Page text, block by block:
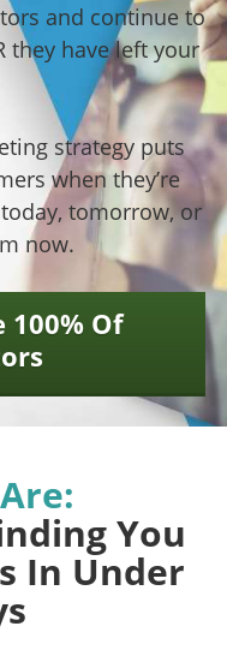
and continue to
they have left your
strategy puts
when they’re
tomorrow, or
now.
100% Of
You
In Under